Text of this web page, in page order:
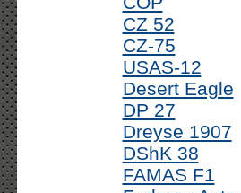
CZ 52
CZ-75
USAS-12
Desert Eagle
DP 27
Dreyse 1907
DShK 38
FAMAS F1